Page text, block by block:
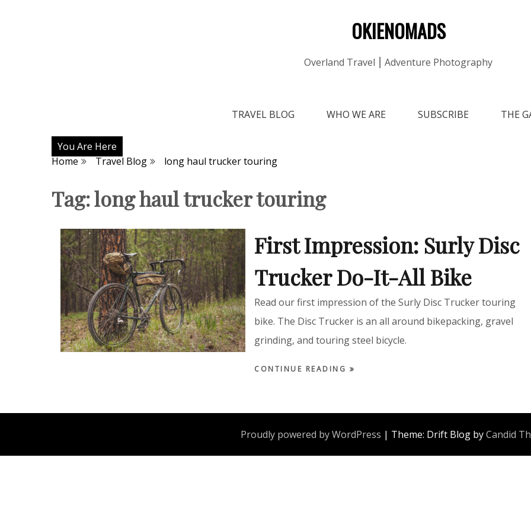
OKIENOMADS
Overland Travel ⎮ Adventure Photography
TRAVEL BLOG WHO WE ARE SUBSCRIBE THE
You Are Here
Home
Travel Blog long haul trucker touring
Tag:long haul trucker touring
First Impression: Surly Disc
Trucker Do-It-All Bike
Read our first impression of the Surly Disc Trucker touring
bike. The Disc Trucker is an all around bikepacking, gravel
grinding, and touring steel bicycle.
CONTINUE READING
Proudly powered by WordPress | Theme: Drift Blog byCandid